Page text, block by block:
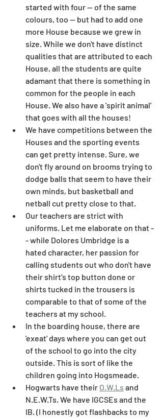
started with four -- of the same
colours, too -- but had to add one
more House because we grew in
size. While we don't have distinct
qualities that are attributed to each
House, all the students are quite
adamant that there is something in
common for the people in each
House. We also have a 'spirit animal'
that goes with all the houses!
We have competitions between the
Houses and the sporting events
can get pretty intense. Sure, we
don't fly around on brooms trying to
dodge balls that seem to have their
own minds, but basketball and
netball cut pretty close to that.
Our teachers are strict with
uniforms. Let me elaborate on that -
- while Dolores Umbridge is a
hated character, her passion for
calling students out who don't have
their shirt's top button done or
shirts tucked in the trousers is
comparable to that of some of the
teachers at my school.
In the boarding house, there are
'exeat' days where you can get out
of the school to go into the city
outside. This is sort of like the
children going into Hogsmeade.
Hogwarts have their O.W.Ls and
N.E.W.Ts. We have IGCSEs and the
IB. (I honestly got flashbacks to my